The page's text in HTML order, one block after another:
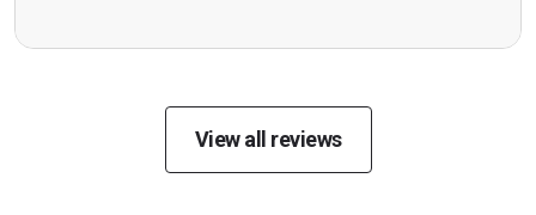
View all reviews